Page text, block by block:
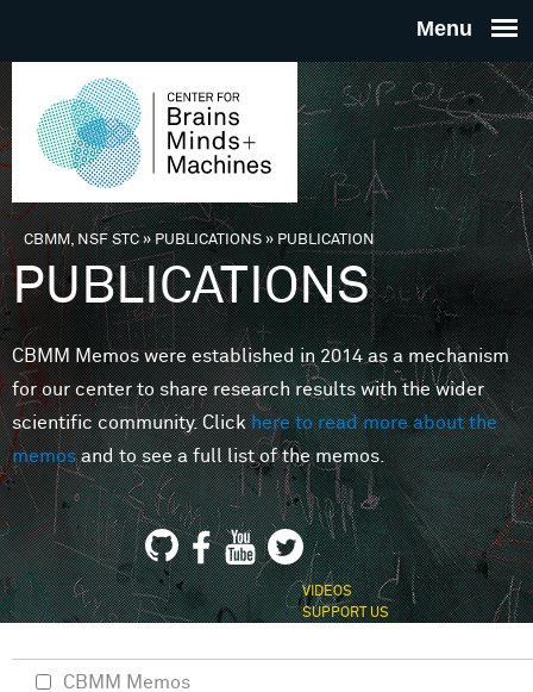
THE
FOR
MINDS
You are here
CBMM, NSF STC» PUBLICATIONS»PUBLICATION
PUBLICATIONS
CBMM Memos were established in 2014 as a mechanism
for our center to share research results with the wider
scientific community. Clickhere to read more about the
memosand to see a full list of the memos.
VIDEOS
SUPPORT US
CBMM Memos